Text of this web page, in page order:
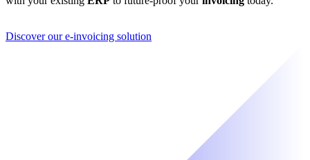
Discover our e-invoicing solution